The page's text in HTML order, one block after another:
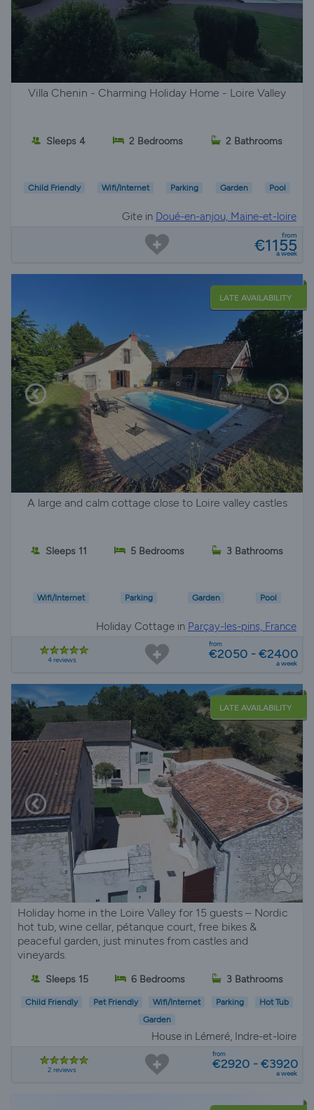
Villa Chenin - Charming Holiday Home - Loire Valley
Sleeps 4 2 Bedrooms 2 Bathrooms
Child Friendly Wifi/Internet Parking Garden Pool
Gite in Doué-en-anjou, Maine-et-loire
from
€1155
a week
LATE AVAILABILITY
A large and calm cottage close to Loire valley castles
Sleeps 11 5 Bedrooms 3 Bathrooms
Wifi/Internet Parking Garden Pool
Holiday Cottage in Parçay-les-pins, France
4 reviews
from
€2050 - €2400
a week
LATE AVAILABILITY
Holiday home in the Loire Valley for 15 guests – Nordic
hot tub, wine cellar, pétanque court, free bikes &
peaceful garden, just minutes from castles and
vineyards.
Sleeps 15 6 Bedrooms 3 Bathrooms
Child Friendly Pet Friendly Wifi/Internet Parking
Hot Tub
Garden
House in Lémeré, Indre-et-loire
2 reviews
from
€2920 - €3920
a week